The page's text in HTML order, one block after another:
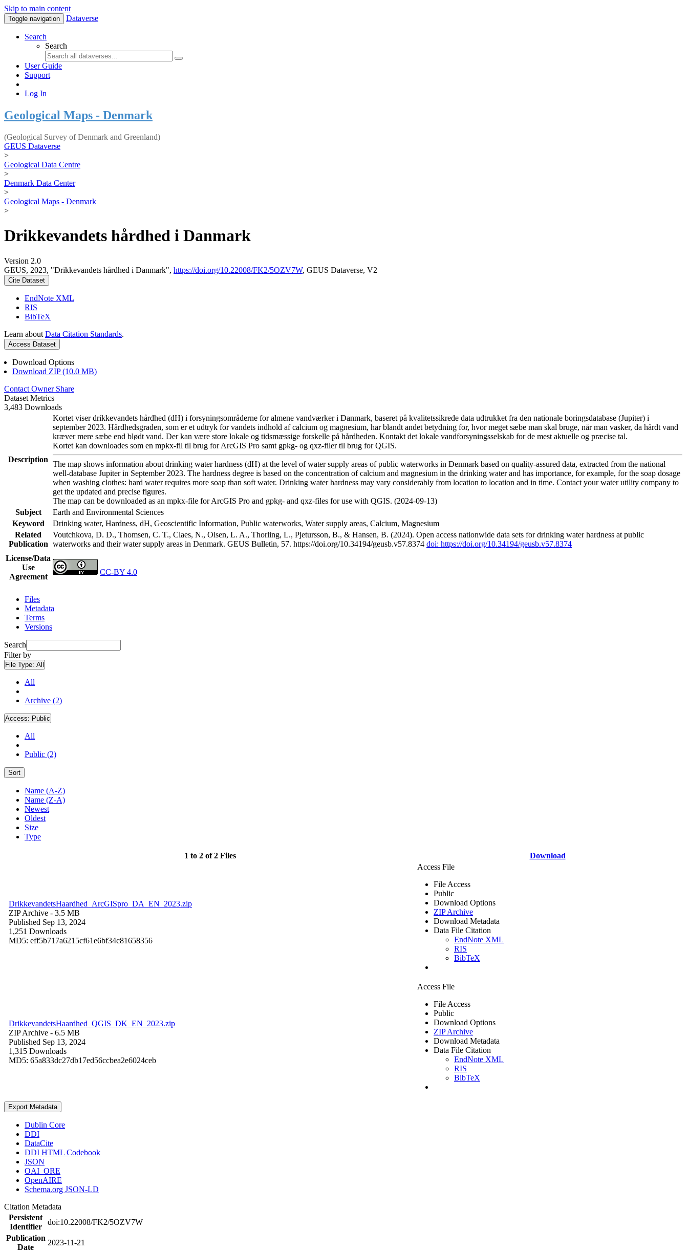
Skip to main content
Toggle navigation Dataverse
Search
Search
User Guide
Support
Log In
Geological Maps - Denmark
(Geological Survey of Denmark and Greenland)
GEUS Dataverse
>
Geological Data Centre
>
Denmark Data Center
>
Geological Maps - Denmark
>
Drikkevandets hårdhed i Danmark
Version 2.0
GEUS, 2023, "Drikkevandets hårdhed i Danmark", https://doi.org/10.22008/FK2/5OZV7W, GEUS Dataverse, V2
Cite Dataset
EndNote XML
RIS
BibTeX
Learn about Data Citation Standards.
Access Dataset
Download Options
Download ZIP (10.0 MB)
Contact Owner Share
Dataset Metrics
3,483 Downloads
Description
Kortet viser drikkevandets hårdhed (dH) i forsyningsområderne for almene vandværker i Danmark, baseret på kvalitetssikrede data udtrukket fra den nationale boringsdatabase (Jupiter) i
september 2023. Hårdhedsgraden, som er et udtryk for vandets indhold af calcium og magnesium, har blandt andet betydning for, hvor meget sæbe man skal bruge, når man vasker, da hårdt vand
kræver mere sæbe end blødt vand. Der kan være store lokale og tidsmæssige forskelle på hårdheden. Kontakt det lokale vandforsyningsselskab for de mest aktuelle og præcise tal.
Kortet kan downloades som en mpkx-fil til brug for ArcGIS Pro samt gpkg- og qxz-filer til brug for QGIS.
The map shows information about drinking water hardness (dH) at the level of water supply areas of public waterworks in Denmark based on quality-assured data, extracted from the national
well-database Jupiter in September 2023. The hardness degree is based on the concentration of calcium and magnesium in the drinking water and has importance, for example, for the soap dosage
when washing clothes: hard water requires more soap than soft water. Drinking water hardness may vary considerably from location to location and in time. Contact your water utility company to
get the updated and precise figures.
The map can be downloaded as an mpkx-file for ArcGIS Pro and gpkg- and qxz-files for use with QGIS. (2024-09-13)
Subject
Earth and Environmental Sciences
Keyword
Drinking water, Hardness, dH, Geoscientific Information, Public waterworks, Water supply areas, Calcium, Magnesium
Related
Publication
Voutchkova, D. D., Thomsen, C. T., Claes, N., Olsen, L. A., Thorling, L., Pjetursson, B., & Hansen, B. (2024). Open access nationwide data sets for drinking water hardness at public
waterworks and their water supply areas in Denmark. GEUS Bulletin, 57. https://doi.org/10.34194/geusb.v57.8374 doi: https://doi.org/10.34194/geusb.v57.8374
License/Data
Use
Agreement
CC-BY 4.0
Files
Metadata
Terms
Versions
Search
Filter by
File Type: All
All
Archive (2)
Access: Public
All
Public (2)
Sort
Name (A-Z)
Name (Z-A)
Newest
Oldest
Size
Type
1 to 2 of 2 Files Download
DrikkevandetsHaardhed_ArcGISpro_DA_EN_2023.zip
ZIP Archive - 3.5 MB
Published Sep 13, 2024
1,251 Downloads
MD5: eff5b717a6215cf61e6bf34c81658356
Access File
File Access
Public
Download Options
ZIP Archive
Download Metadata
Data File Citation
EndNote XML
RIS
BibTeX
DrikkevandetsHaardhed_QGIS_DK_EN_2023.zip
ZIP Archive - 6.5 MB
Published Sep 13, 2024
1,315 Downloads
MD5: 65a833dc27db17ed56ccbea2e6024ceb
Access File
File Access
Public
Download Options
ZIP Archive
Download Metadata
Data File Citation
EndNote XML
RIS
BibTeX
Export Metadata
Dublin Core
DDI
DataCite
DDI HTML Codebook
JSON
OAI_ORE
OpenAIRE
Schema.org JSON-LD
Citation Metadata
Persistent
Identifier
doi:10.22008/FK2/5OZV7W
Publication
Date
2023-11-21